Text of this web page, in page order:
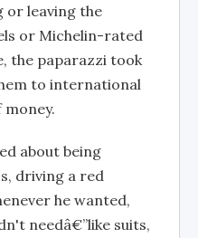
or leaving the
or Michelin-rated
the paparazzi took
to international
about being
driving a red
he wanted,
needâ€”like suits,